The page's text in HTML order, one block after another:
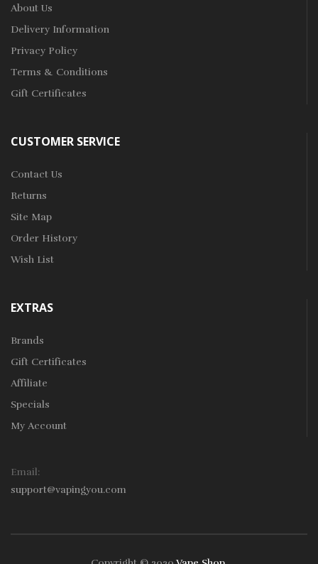
About Us
Delivery Information
Privacy Policy
Terms & Conditions
Gift Certificates
CUSTOMER SERVICE
Contact Us
Returns
Site Map
Order History
Wish List
EXTRAS
Brands
Gift Certificates
Affiliate
Specials
My Account
Email:
support@vapingyou.com